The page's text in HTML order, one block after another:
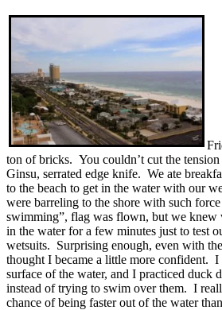
ton of bricks. You couldn’t cut the
Ginsu, serrated edge knife. We ate
to the beach to get in the water with our
were barreling to the shore with such
swimming”, flag was flown, but we knew
in the water for a few minutes just to test
wetsuits. Surprising enough, even with
thought I became a little more confident. I
surface of the water, and I practiced duck
instead of trying to swim over them. I
chance of being faster out of the water